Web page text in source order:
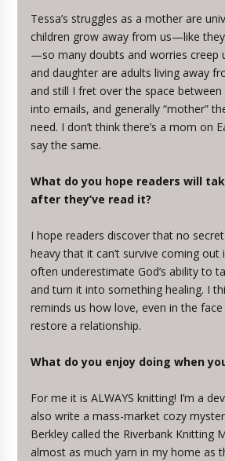
Tessa’s struggles as a mother are
children grow away from us—like
—so many doubts and worries creep
and daughter are adults living away
and still I fret over the space between
into emails, and generally “mother”
need. I don’t think there’s a mom on
say the same.
What do you hope readers will
after they’ve read it?
I hope readers discover that no
heavy that it can’t survive coming out
often underestimate God’s ability to
and turn it into something healing. I
reminds us how love, even in the
restore a relationship.
What do you enjoy doing when
For me it is ALWAYS knitting! I’m a
also write a mass-market cozy
Berkley called the Riverbank Knitting
almost as much yarn in my home as